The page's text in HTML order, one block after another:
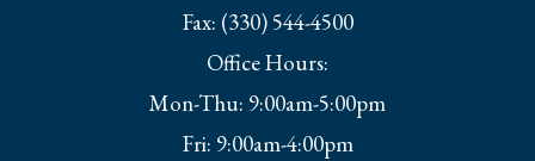
Fax: (330) 544-4500
Office Hours:
Mon-Thu: 9:00am-5:00pm
Fri: 9:00am-4:00pm